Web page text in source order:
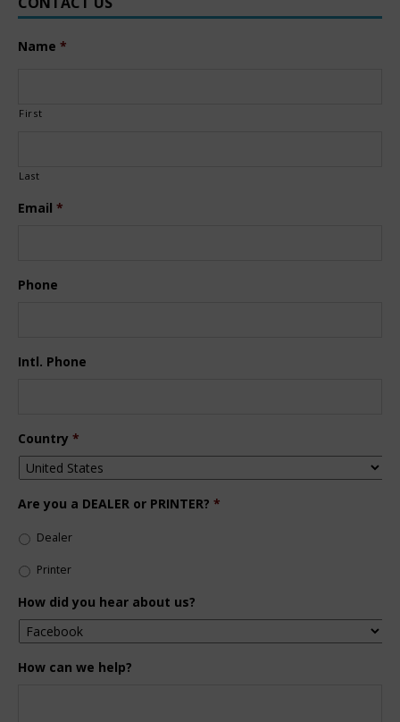
Name *
First
Last
Email *
Phone
Intl. Phone
Country *
Are you a DEALER or PRINTER? *
Dealer
Printer
How did you hear about us?
How can we help?